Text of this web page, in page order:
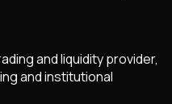
and liquidity provider,
and institutional